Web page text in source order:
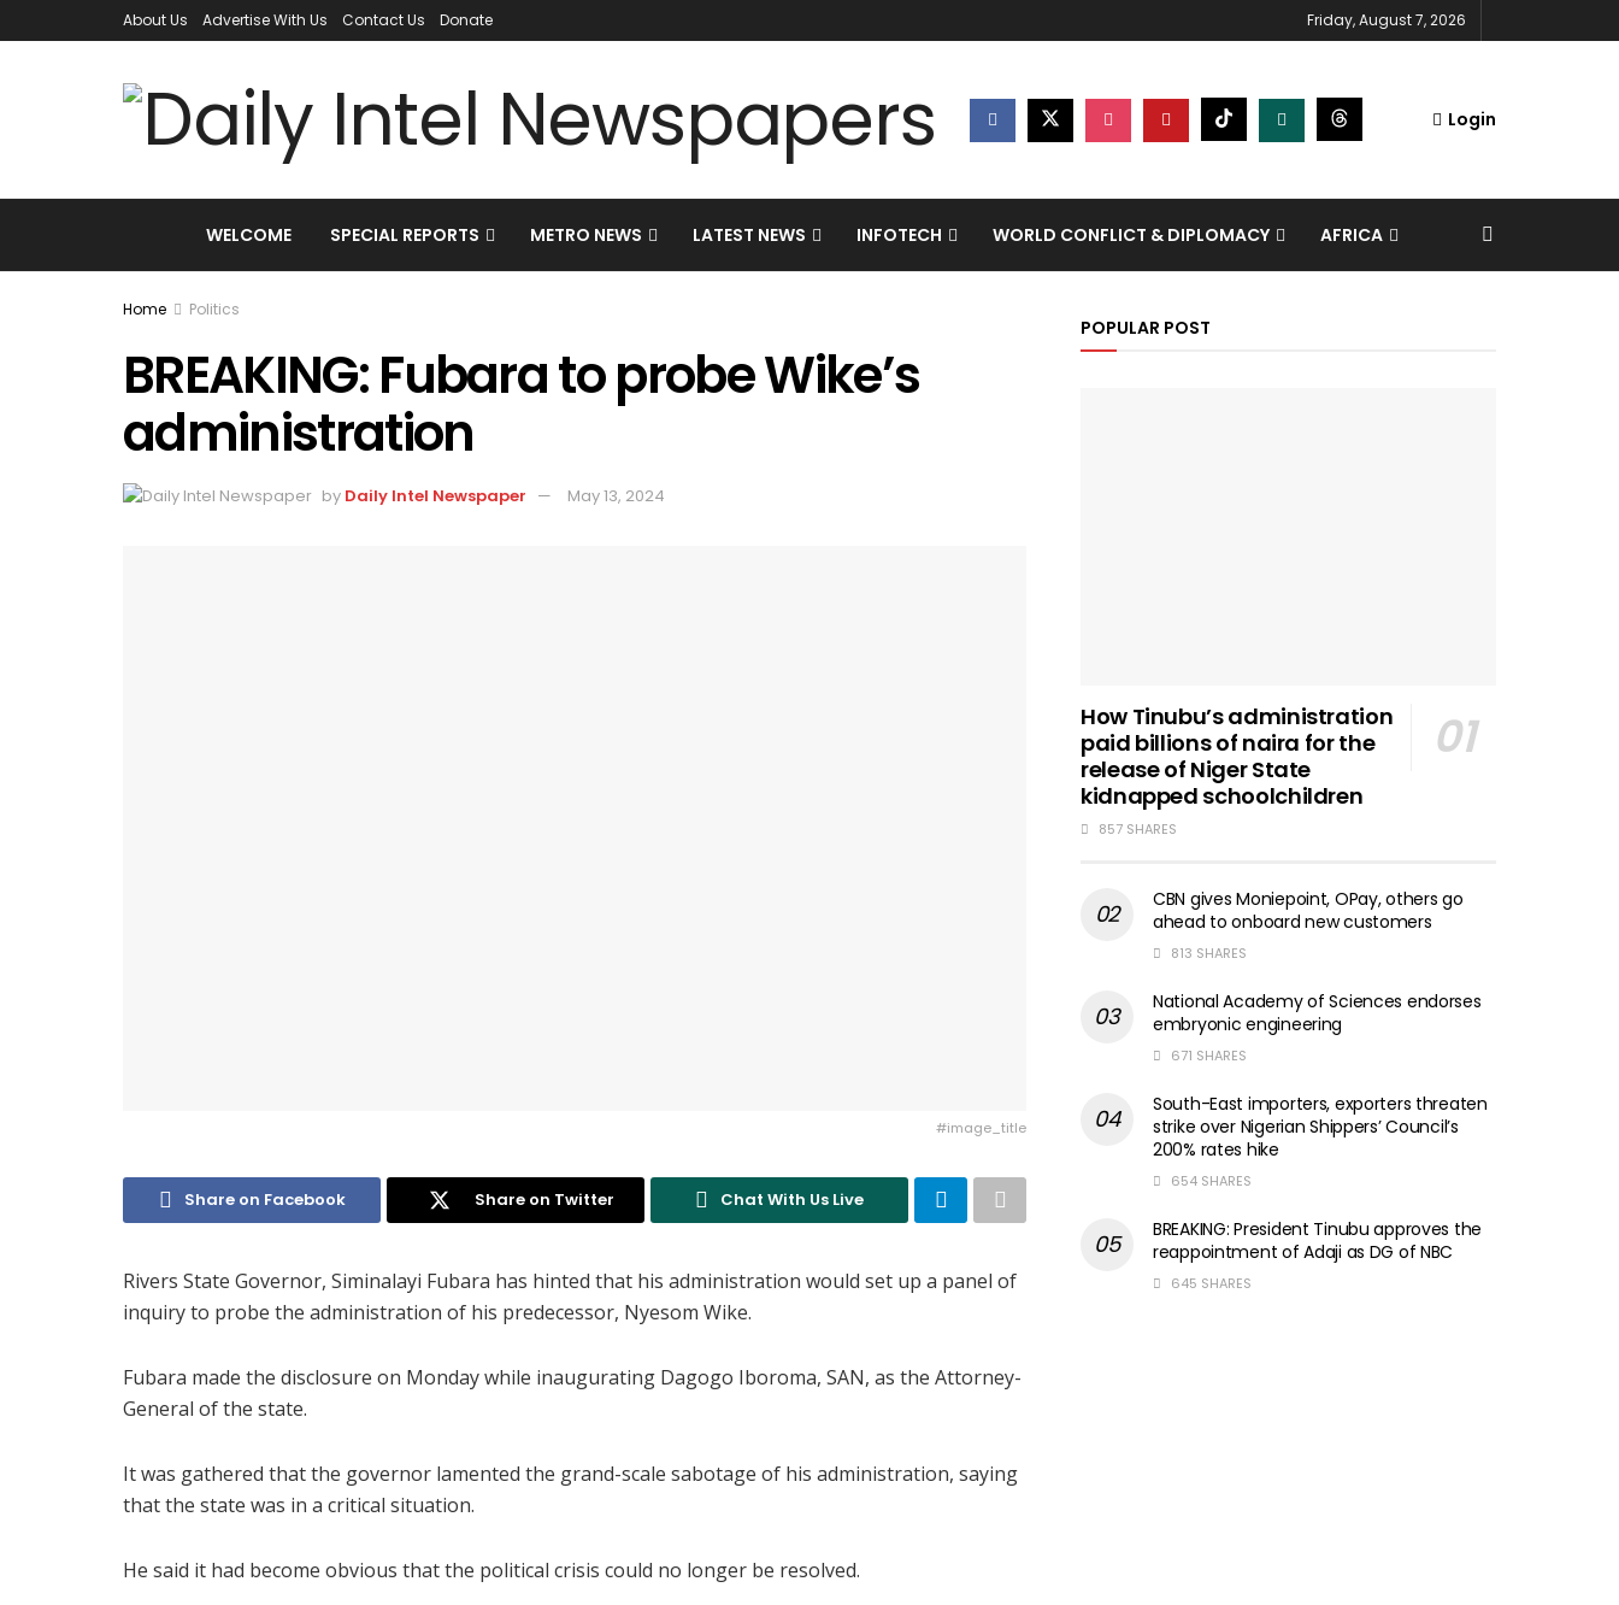
About Us Advertise With Us Contact Us Donate Friday, August 7, 2026
Login
WELCOME SPECIAL REPORTS METRO NEWS LATEST NEWS INFOTECH WORLD CONFLICT & DIPLOMACY AFRICA
Home Politics
BREAKING: Fubara to probe Wike’s
administration
by Daily Intel Newspaper May 13, 2024
#image_title
Share on Facebook Share on Twitter Chat With Us Live
Rivers State Governor, Siminalayi Fubara has hinted that his administration would set up a panel of
inquiry to probe the administration of his predecessor, Nyesom Wike.
Fubara made the disclosure on Monday while inaugurating Dagogo Iboroma, SAN, as the Attorney-
General of the state.
It was gathered that the governor lamented the grand-scale sabotage of his administration, saying
that the state was in a critical situation.
He said it had become obvious that the political crisis could no longer be resolved.
POPULAR POST
How Tinubu’s administration
paid billions of naira for the
release of Niger State
kidnapped schoolchildren
857 SHARES
CBN gives Moniepoint, OPay, others go
ahead to onboard new customers
813 SHARES
National Academy of Sciences endorses
embryonic engineering
671 SHARES
South-East importers, exporters threaten
strike over Nigerian Shippers’ Council’s
200% rates hike
654 SHARES
BREAKING: President Tinubu approves the
reappointment of Adaji as DG of NBC
645 SHARES